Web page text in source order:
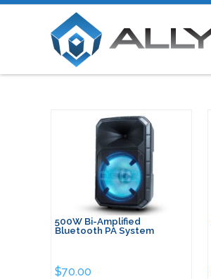
500W Bi-Amplified
Bluetooth PA System
$70.00